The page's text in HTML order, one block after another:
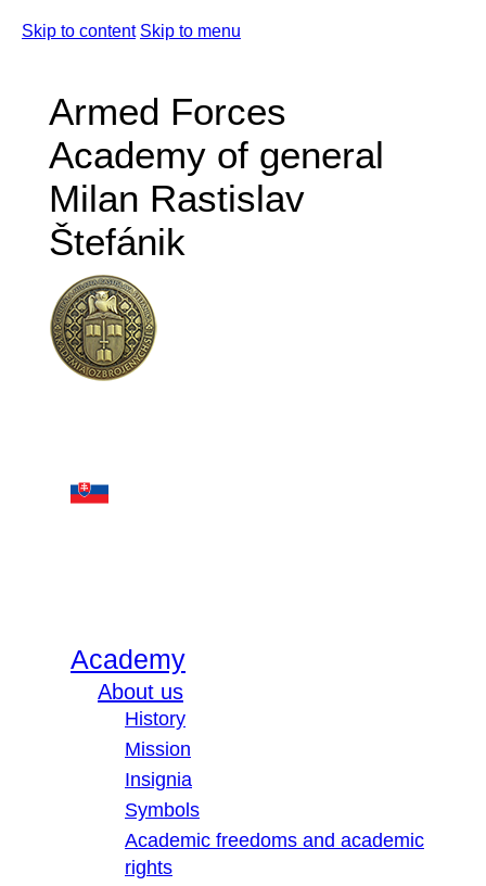
Skip to content Skip to menu
Armed Forces
Academy of general
Milan Rastislav
Štefánik
Academy
About us
History
Mission
Insignia
Symbols
Academic freedoms and academic
rights